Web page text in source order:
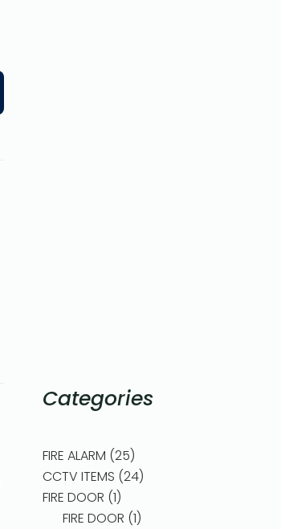
Categories
FIRE ALARM 25
CCTV ITEMS 24
FIRE DOOR 1
FIRE DOOR 1